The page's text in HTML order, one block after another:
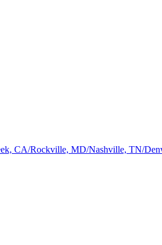
CA/Rockville, MD/Nashville, TN/